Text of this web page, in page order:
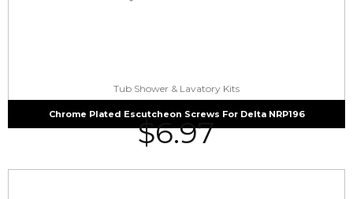
Tub Shower & Lavatory Kits
Chrome Plated Escutcheon Screws For Delta NRP196
$6.97